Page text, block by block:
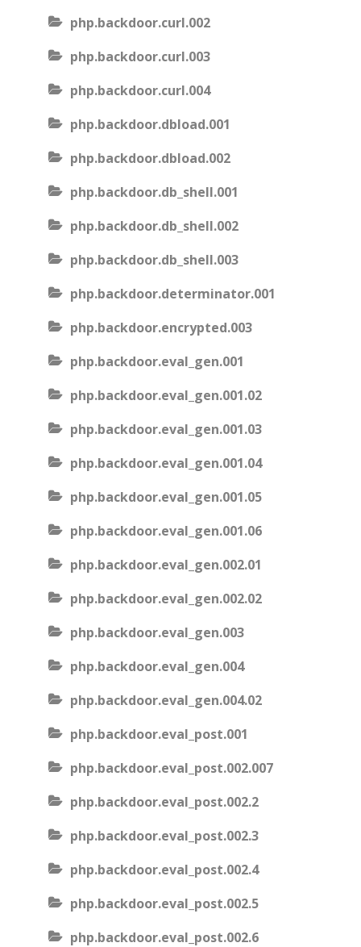
php.backdoor.curl.002
php.backdoor.curl.003
php.backdoor.curl.004
php.backdoor.dbload.001
php.backdoor.dbload.002
php.backdoor.db_shell.001
php.backdoor.db_shell.002
php.backdoor.db_shell.003
php.backdoor.determinator.001
php.backdoor.encrypted.003
php.backdoor.eval_gen.001
php.backdoor.eval_gen.001.02
php.backdoor.eval_gen.001.03
php.backdoor.eval_gen.001.04
php.backdoor.eval_gen.001.05
php.backdoor.eval_gen.001.06
php.backdoor.eval_gen.002.01
php.backdoor.eval_gen.002.02
php.backdoor.eval_gen.003
php.backdoor.eval_gen.004
php.backdoor.eval_gen.004.02
php.backdoor.eval_post.001
php.backdoor.eval_post.002.007
php.backdoor.eval_post.002.2
php.backdoor.eval_post.002.3
php.backdoor.eval_post.002.4
php.backdoor.eval_post.002.5
php.backdoor.eval_post.002.6